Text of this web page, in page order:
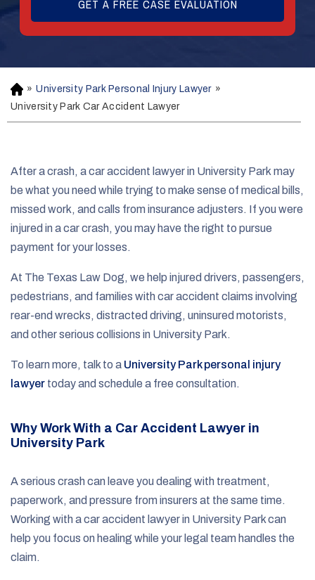
H
o
m
» University Park Personal Injury Lawyer »
University Park Car Accident Lawyer
After a crash, a car accident lawyer in University Park may
be what you need while trying to make sense of medical bills,
missed work, and calls from insurance adjusters. If you were
injured in a car crash, you may have the right to pursue
payment for your losses.
At The Texas Law Dog, we help injured drivers, passengers,
pedestrians, and families with car accident claims involving
rear-end wrecks, distracted driving, uninsured motorists,
and other serious collisions in University Park.
To learn more, talk to a University Park personal injury
lawyer today and schedule a free consultation.
Why Work With a Car Accident Lawyer in
University Park
A serious crash can leave you dealing with treatment,
paperwork, and pressure from insurers at the same time.
Working with a car accident lawyer in University Park can
help you focus on healing while your legal team handles the
claim.